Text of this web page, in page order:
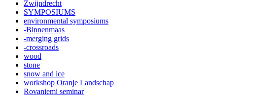
Zwijndrecht
SYMPOSIUMS
environmental symposiums
-Binnenmaas
-merging grids
-crossroads
wood
stone
snow and ice
workshop Oranje Landschap
Rovaniemi seminar